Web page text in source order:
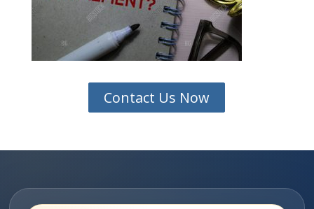
Contact Us Now